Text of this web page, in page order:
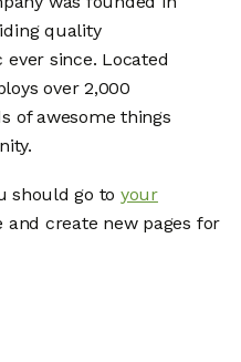
quality
since. Located
over 2,000
of awesome things
should go to your
and create new pages for